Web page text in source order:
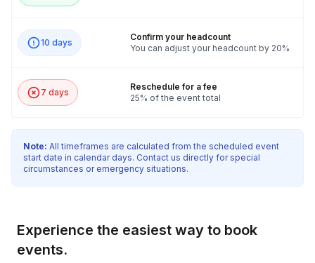
10 days
Confirm your headcount
You can adjust your headcount by 20%
7 days
Reschedule for a fee
25% of the event total
Note: All timeframes are calculated from the scheduled event
start date in calendar days. Contact us directly for special
circumstances or emergency situations.
Experience the easiest way to book
events.